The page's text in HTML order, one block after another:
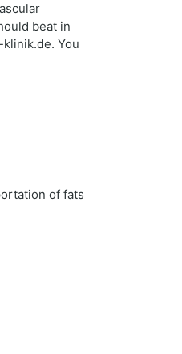
beat in
You
of fats